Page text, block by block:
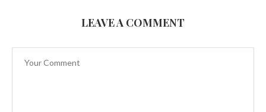
LEAVE A COMMENT